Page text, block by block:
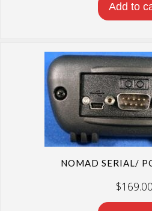
Add to
NOMAD SERIAL/
$169.00